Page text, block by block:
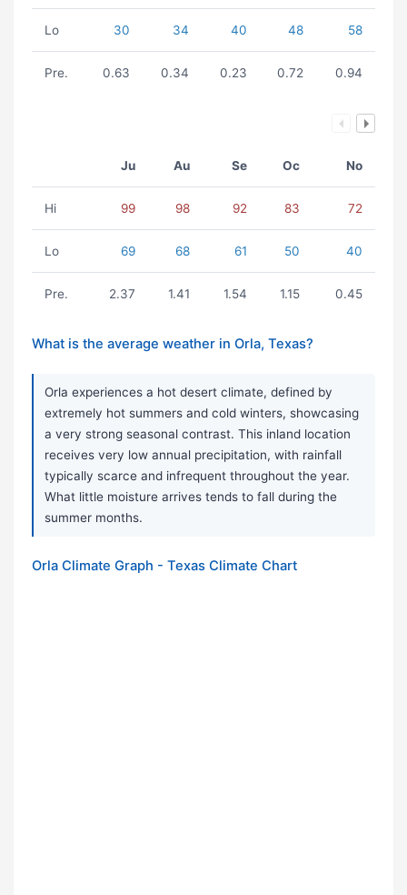
Lo 30 34 40 48 58
Pre. 0.63 0.34 0.23 0.72 0.94
Ju Au Se Oc No
Hi 99 98 92 83 72
Lo 69 68 61 50 40
Pre. 2.37 1.41 1.54 1.15 0.45
What is the average weather in Orla, Texas?
Orla experiences a hot desert climate, defined by
extremely hot summers and cold winters, showcasing
a very strong seasonal contrast. This inland location
receives very low annual precipitation, with rainfall
typically scarce and infrequent throughout the year.
What little moisture arrives tends to fall during the
summer months.
Orla Climate Graph - Texas Climate Chart